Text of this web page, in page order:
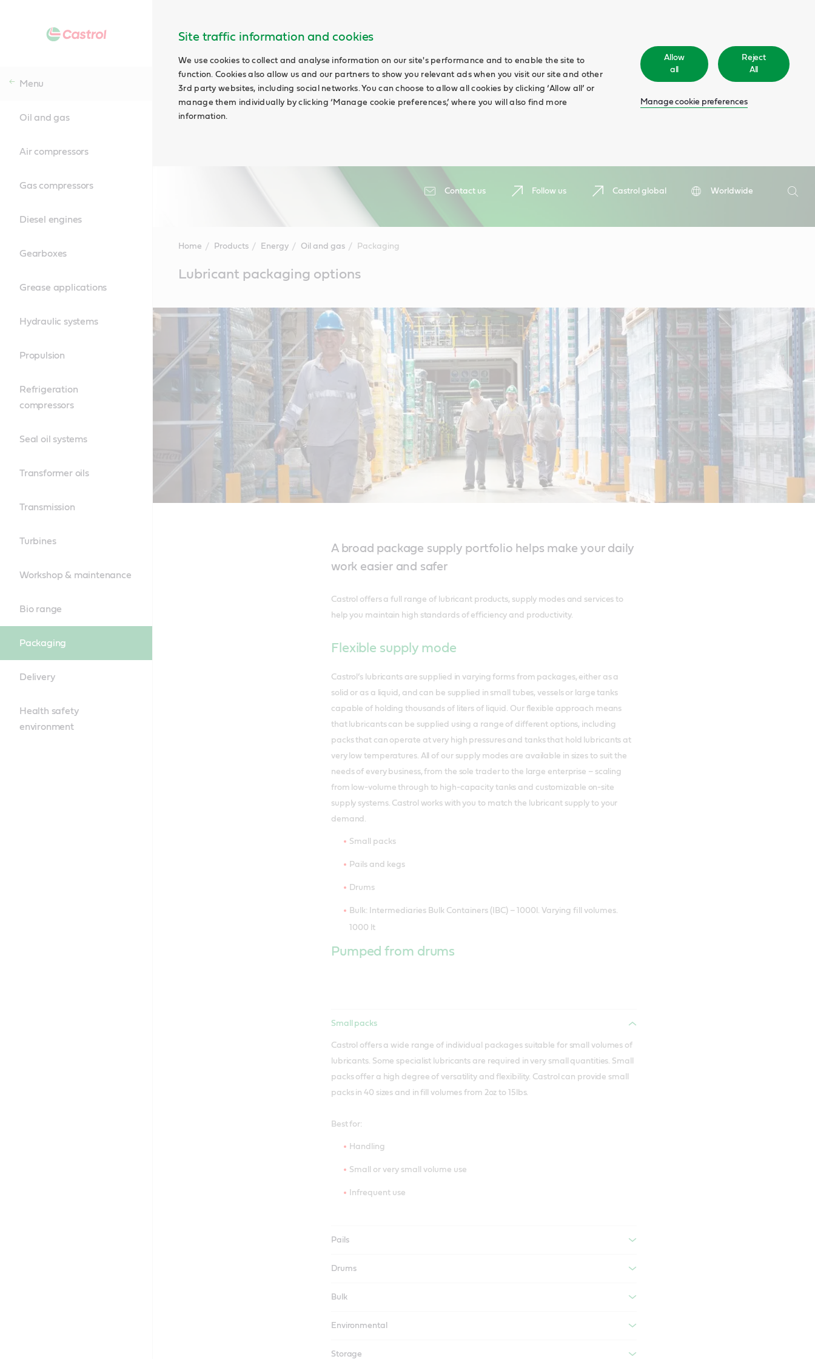
Site traffic information and cookies
We use cookies to collect and analyse information on our site's performance and to enable the site to
function. Cookies also allow us and our partners to show you relevant ads when you visit our site and other
3rd party websites, including social networks. You can choose to allow all cookies by clicking ‘Allow all’ or
manage them individually by clicking ‘Manage cookie preferences,’ where you will also find more
information.
Allow
all
Reject
All
Manage cookie preferences
Contact us Follow us Castrol global
Worldwide
Search
Menu
Oil and gas
Air compressors
Gas compressors
Diesel engines
Gearboxes
Grease applications
Hydraulic systems
Propulsion
Refrigeration
compressors
Seal oil systems
Transformer oils
Transmission
Turbines
Workshop & maintenance
Bio range
Packaging
Delivery
Health safety
environment
Home Products Energy Oil and gas Packaging
ContentLubricant packaging options
A broad package supply portfolio helps make your daily
work easier and safer
Castrol offers a full range of lubricant products, supply modes and services to
help you maintain high standards of efficiency and productivity.
Flexible supply mode
Castrol’s lubricants are supplied in varying forms from packages, either as a
solid or as a liquid, and can be supplied in small tubes, vessels or large tanks
capable of holding thousands of liters of liquid. Our flexible approach means
that lubricants can be supplied using a range of different options, including
packs that can operate at very high pressures and tanks that hold lubricants at
very low temperatures. All of our supply modes are available in sizes to suit the
needs of every business, from the sole trader to the large enterprise – scaling
from low-volume through to high-capacity tanks and customizable on-site
supply systems. Castrol works with you to match the lubricant supply to your
demand.
Small packs
Pails and kegs
Drums
Bulk: Intermediaries Bulk Containers (IBC) – 1000l. Varying fill volumes.
1000 lt
Pumped from drums
Small packs
Castrol offers a wide range of individual packages suitable for small volumes of
lubricants. Some specialist lubricants are required in very small quantities. Small
packs offer a high degree of versatility and flexibility. Castrol can provide small
packs in 40 sizes and in fill volumes from 2oz to 15lbs.
Best for:
Handling
Small or very small volume use
Infrequent use
Pails
Drums
Bulk
Environmental
Storage